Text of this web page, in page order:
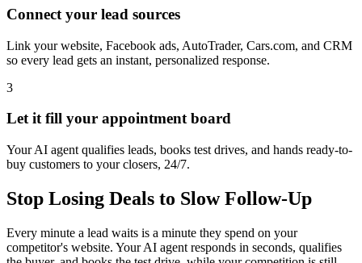
Connect your lead sources
Link your website, Facebook ads, AutoTrader, Cars.com, and CRM
so every lead gets an instant, personalized response.
3
Let it fill your appointment board
Your AI agent qualifies leads, books test drives, and hands ready-to-
buy customers to your closers, 24/7.
Stop Losing Deals to Slow Follow-Up
Every minute a lead waits is a minute they spend on your
competitor's website. Your AI agent responds in seconds, qualifies